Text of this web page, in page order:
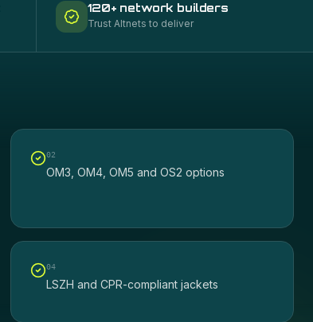
120+ network builders
Trust Altnets to deliver
02
OM3, OM4, OM5 and OS2 options
04
LSZH and CPR-compliant jackets